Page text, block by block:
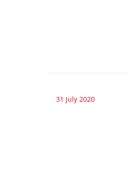
31 July 2020